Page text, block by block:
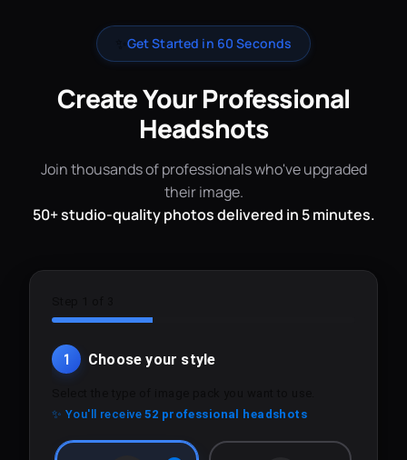
Get Started in 60 Seconds
Create Your Professional
Headshots
Join thousands of professionals who've upgraded
their image.
50+ studio-quality photos delivered in 5 minutes.
1 Choose your style
✨ You'll receive52 professional headshots